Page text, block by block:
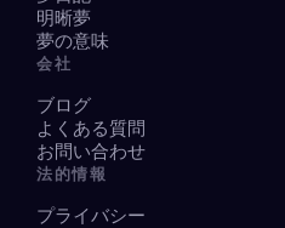
明晰夢
夢の意味
会社
ブログ
よくある質問
お問い合わせ
法的情報
プライバシー